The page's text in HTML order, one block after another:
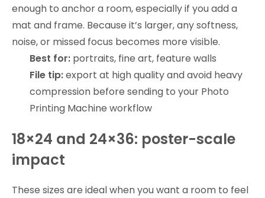
enough to anchor a room, especially if you add a
mat and frame. Because it’s larger, any softness,
noise, or missed focus becomes more visible.
Best for: portraits, fine art, feature walls
File tip:export at high quality and avoid heavy
compression before sending to your Photo
Printing Machine workflow
18×24 and 24×36: poster-scale
impact
These sizes are ideal when you want a room to feel